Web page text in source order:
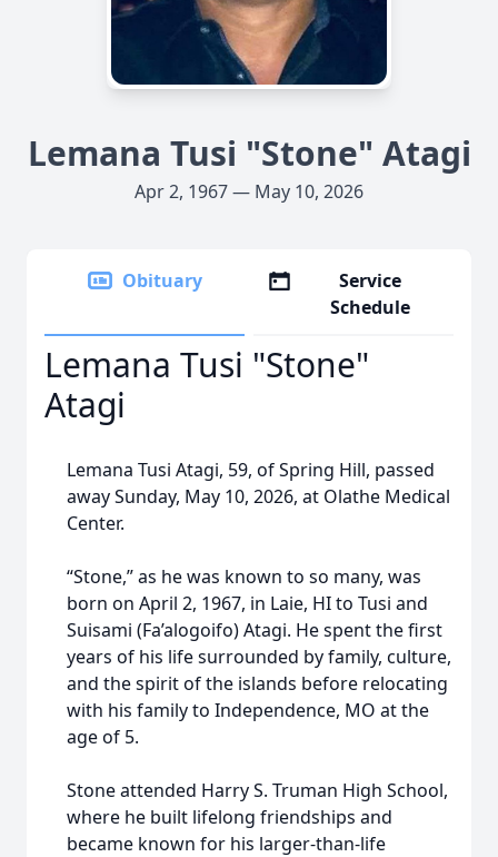
Lemana Tusi "Stone" Atagi
Apr 2, 1967 — May 10, 2026
Obituary
Service
Schedule
Lemana Tusi "Stone"
Atagi
Lemana Tusi Atagi, 59, of Spring Hill, passed
away Sunday, May 10, 2026, at Olathe Medical
Center.
“Stone,” as he was known to so many, was
born on April 2, 1967, in Laie, HI to Tusi and
Suisami (Fa’alogoifo) Atagi. He spent the first
years of his life surrounded by family, culture,
and the spirit of the islands before relocating
with his family to Independence, MO at the
age of 5.
Stone attended Harry S. Truman High School,
where he built lifelong friendships and
became known for his larger-than-life